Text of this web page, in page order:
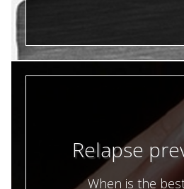
Relapse
When is the